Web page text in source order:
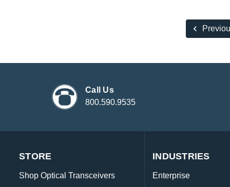
Call Us
800.590.9535
STORE
Shop Optical Transceivers
INDUSTRIES
Enterprise